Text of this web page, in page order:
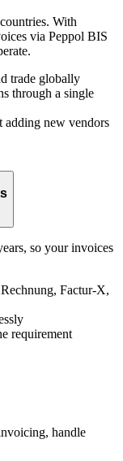
With
via Peppol BIS
trade globally
through a single
new vendors
so your invoices
Factur-X,
requirement
handle